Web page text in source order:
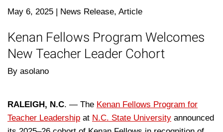
May 6, 2025 | News Release, Article
Kenan Fellows Program Welcomes
New Teacher Leader Cohort
By asolano
RALEIGH, N.C. — The Kenan Fellows Program for
Teacher Leadership at N.C. State University announced